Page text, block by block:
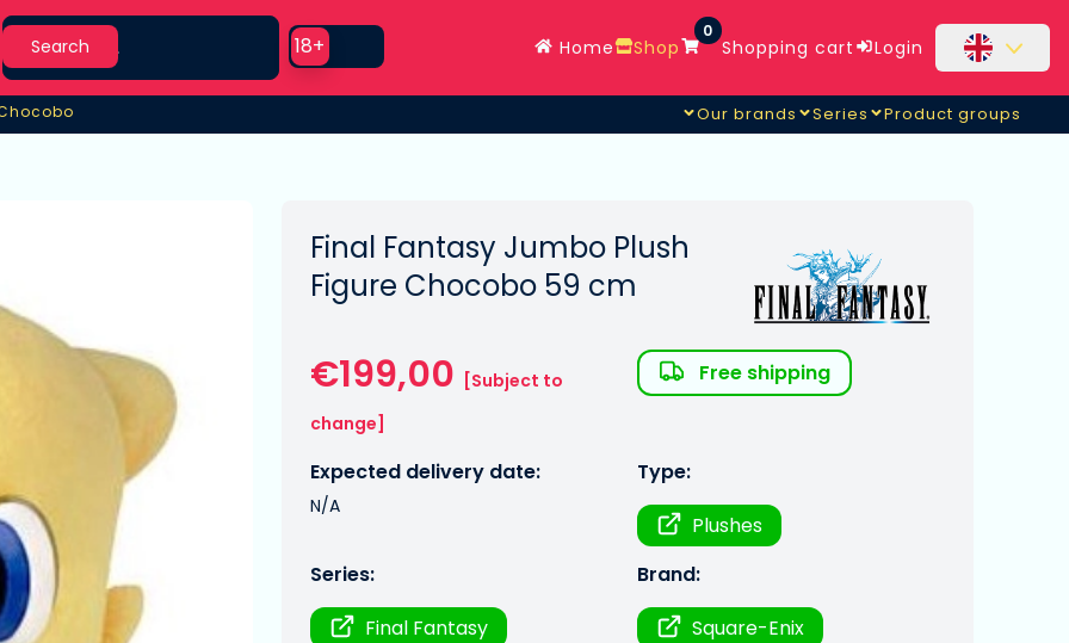
Search
Search
Use setting
18+ Home Shop
0
Shopping cart Login
Our brands Series Product groups
Final Fantasy Jumbo Plush
Figure Chocobo 59 cm
€199,00 [Subject to
change]
Free shipping
Expected delivery date:
N/A
Type:
Plushes
Series:
Final Fantasy
Brand:
Square-Enix